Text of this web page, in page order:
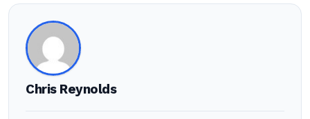
Chris Reynolds